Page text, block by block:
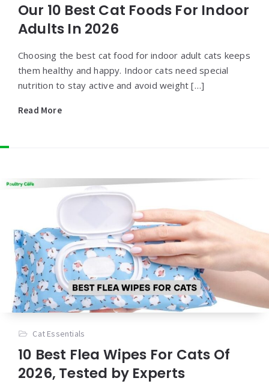
Our 10 Best Cat Foods For Indoor
Adults In 2026
Choosing the best cat food for indoor adult cats keeps
them healthy and happy. Indoor cats need special
nutrition to stay active and avoid weight […]
Read More
Cat Essentials
10 Best Flea Wipes For Cats Of
2026, Tested by Experts